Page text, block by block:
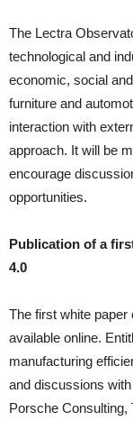
The Lectra
technological and
economic, social
furniture and
interaction with
approach. It will be
encourage
opportunities.
Publication of a
4.0
The first white
available online.
manufacturing
and discussions
Porsche Consulting,